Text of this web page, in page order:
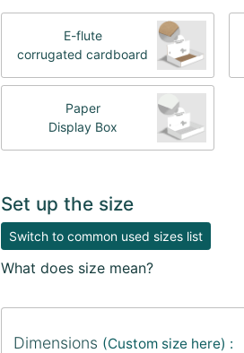
E-flute
corrugated cardboard
Paper
Display Box
Set up the size
Switch to common used sizes list
What does size mean?
Dimensions (Custom size here) :